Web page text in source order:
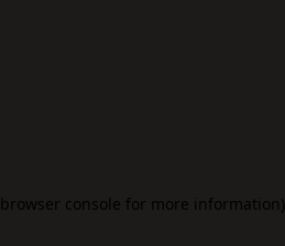
browser console for more information).